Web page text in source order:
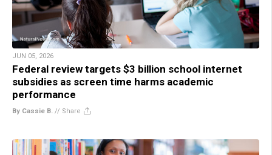
JUN 05, 2026
Federal review targets $3 billion school internet
subsidies as screen time harms academic
performance
By Cassie B. // Share